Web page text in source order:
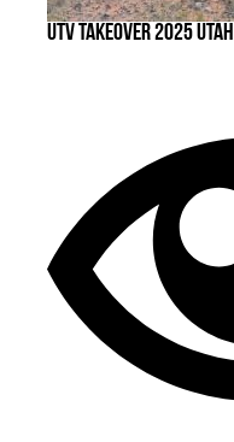
UTV takeover 2025 Utah